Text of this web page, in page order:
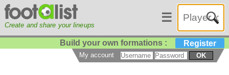
Create and share your lineups
☰
Build your own formations : Register
My account OK